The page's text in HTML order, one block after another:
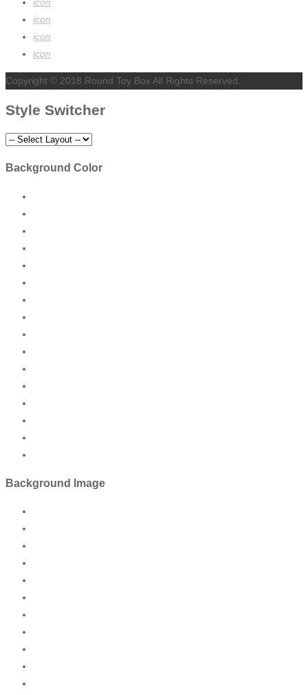
icon
icon
icon
Copyright © 2018 Round Toy Box All Rights Reserved.
Style Switcher
Background Color
Background Image